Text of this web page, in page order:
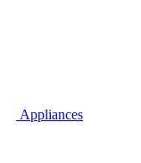
Appliances